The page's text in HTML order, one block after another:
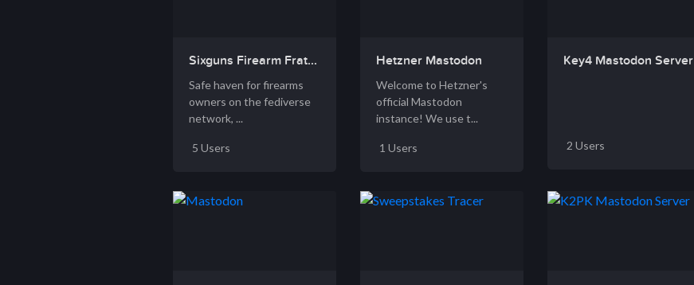
Sixguns Firearm Frat...
Safe haven for firearms
owners on the fediverse
network, ...
5 Users
Hetzner Mastodon
Welcome to Hetzner's
official Mastodon
instance! We use t...
1 Users
Key4 Mastodon Server
2 Users